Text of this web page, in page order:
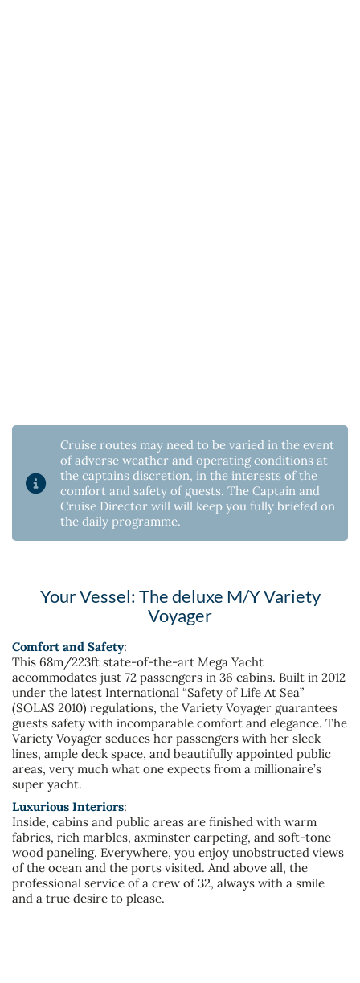
Cruise routes may need to be varied in the event
of adverse weather and operating conditions at
the captains discretion, in the interests of the
comfort and safety of guests. The Captain and
Cruise Director will will keep you fully briefed on
the daily programme.
Your Vessel: The deluxe M/Y Variety
Voyager
Comfort and Safety:
This 68m/223ft state-of-the-art Mega Yacht
accommodates just 72 passengers in 36 cabins. Built in 2012
under the latest International “Safety of Life At Sea”
(SOLAS 2010) regulations, the Variety Voyager guarantees
guests safety with incomparable comfort and elegance. The
Variety Voyager seduces her passengers with her sleek
lines, ample deck space, and beautifully appointed public
areas, very much what one expects from a millionaire’s
super yacht.
Luxurious Interiors:
Inside, cabins and public areas are finished with warm
fabrics, rich marbles, axminster carpeting, and soft-tone
wood paneling. Everywhere, you enjoy unobstructed views
of the ocean and the ports visited. And above all, the
professional service of a crew of 32, always with a smile
and a true desire to please.